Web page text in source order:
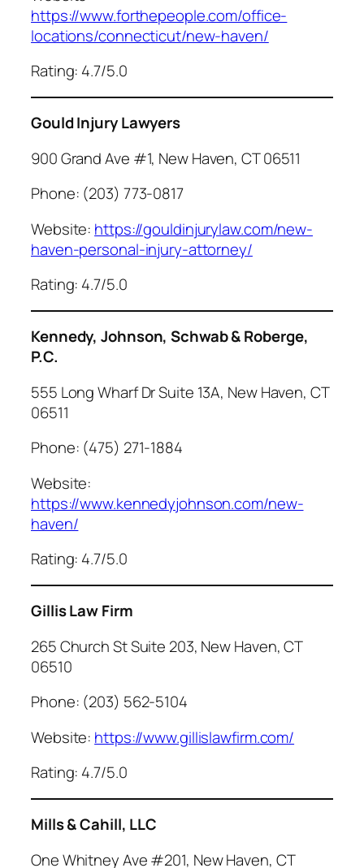
https://www.forthepeople.com/office-
locations/connecticut/new-haven/
Rating: 4.7/5.0
Gould Injury Lawyers
900 Grand Ave #1, New Haven, CT 06511
Phone: (203) 773-0817
Website: https://gouldinjurylaw.com/new-
haven-personal-injury-attorney/
Rating: 4.7/5.0
Kennedy, Johnson, Schwab & Roberge,
P.C.
555 Long Wharf Dr Suite 13A, New Haven, CT
06511
Phone: (475) 271-1884
Website:
https://www.kennedyjohnson.com/new-
haven/
Rating: 4.7/5.0
Gillis Law Firm
265 Church St Suite 203, New Haven, CT
06510
Phone: (203) 562-5104
Website: https://www.gillislawfirm.com/
Rating: 4.7/5.0
Mills & Cahill, LLC
One Whitney Ave #201, New Haven, CT